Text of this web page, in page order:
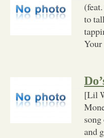
to
Your
[Lil
and